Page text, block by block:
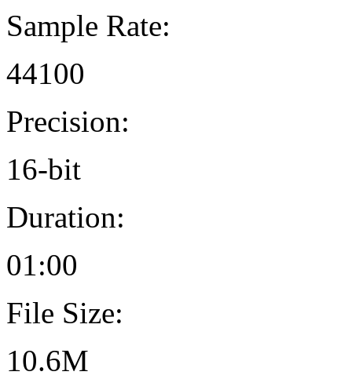
Sample Rate:
44100
Precision:
16-bit
Duration:
01:00
File Size:
10.6M